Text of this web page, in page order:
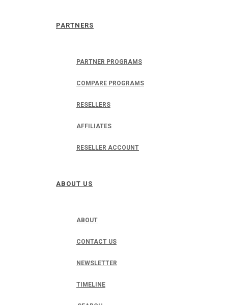
PARTNERS
PARTNER PROGRAMS
COMPARE PROGRAMS
RESELLERS
AFFILIATES
RESELLER ACCOUNT
ABOUT US
ABOUT
CONTACT US
NEWSLETTER
TIMELINE